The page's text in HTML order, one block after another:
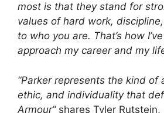
most is that they stand for
values of hard work,
to who you are. That’s how
approach my career and my
“Parker represents the kind of
ethic, and individuality that
Armour”shares Tyler Rutstein,